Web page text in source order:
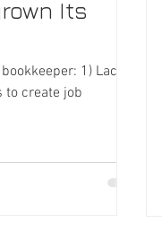
Its
1) Lacks
to create job